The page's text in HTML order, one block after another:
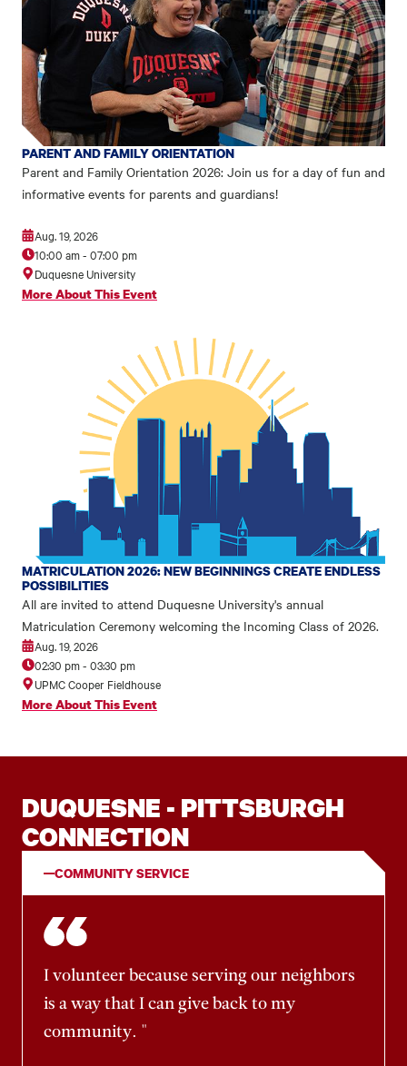
PARENT AND FAMILY ORIENTATION
Parent and Family Orientation 2026: Join us for a day of fun and
informative events for parents and guardians!
Aug. 19, 2026
10:00 am- 07:00 pm
Duquesne University
More About This Event
MATRICULATION 2026: NEW BEGINNINGS CREATE ENDLESS
POSSIBILITIES
All are invited to attend Duquesne University's annual
Matriculation Ceremony welcoming the Incoming Class of 2026.
Aug. 19, 2026
02:30 pm- 03:30 pm
UPMC Cooper Fieldhouse
More About This Event
DUQUESNE - PITTSBURGH
CONNECTION
COMMUNITY SERVICE
I volunteer because serving our neighbors
is a way that I can give back to my
community. "